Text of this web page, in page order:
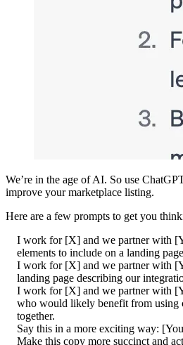
We’re in the age of AI. So use
improve your marketplace listing.
Here are a few prompts to get you
I work for [X] and we partner with
elements to include on a landing
I work for [X] and we partner with
landing page describing our
I work for [X] and we partner with
who would likely benefit from using
together.
Say this in a more exciting way:
Make this copy more succinct and